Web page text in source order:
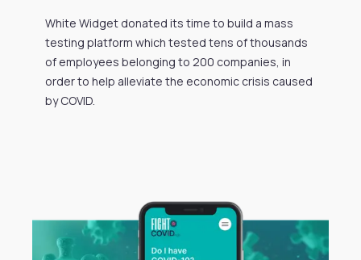
White Widget donated its time to build a mass
testing platform which tested tens of thousands
of employees belonging to 200 companies, in
order to help alleviate the economic crisis caused
by COVID.